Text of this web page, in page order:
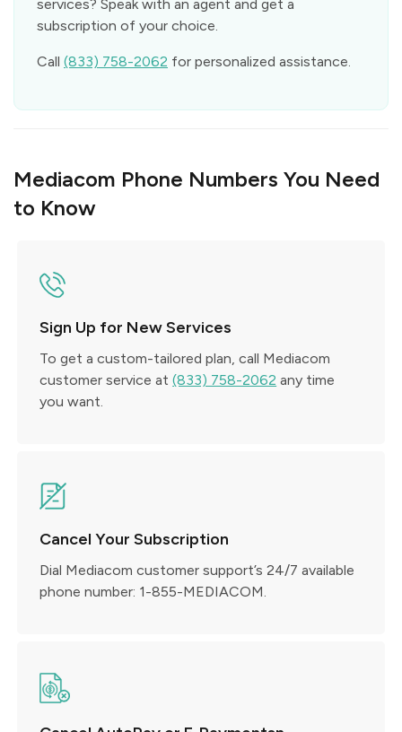
services? Speak with an agent and get a
subscription of your choice.
Call (833) 758-2062 for personalized assistance.
Mediacom Phone Numbers You Need
to Know
Sign Up for New Services
To get a custom-tailored plan, call Mediacom
customer service at(833) 758-2062 any time
you want.
Cancel Your Subscription
Dial Mediacom customer support’s 24/7 available
phone number: 1-855-MEDIACOM.